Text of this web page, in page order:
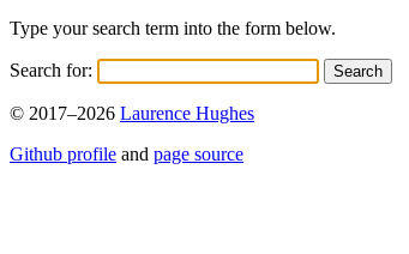
Type your search term into the form below.
Search for: Search
© 2017–2026 Laurence Hughes
Github profile and page source